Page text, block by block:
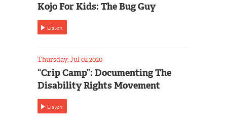
Kojo For Kids: The Bug Guy
Listen
Thursday, Jul 02 2020
“Crip Camp”: Documenting The
Disability Rights Movement
Listen